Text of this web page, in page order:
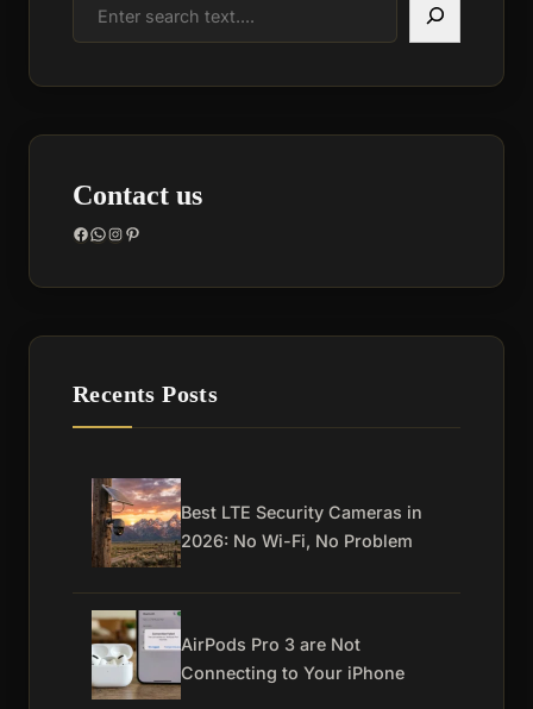
Contact us
Facebook
WhatsApp
Instagram
Pinterest
Recents Posts
Best LTE Security Cameras in
2026: No Wi-Fi, No Problem
AirPods Pro 3 are Not
Connecting to Your iPhone